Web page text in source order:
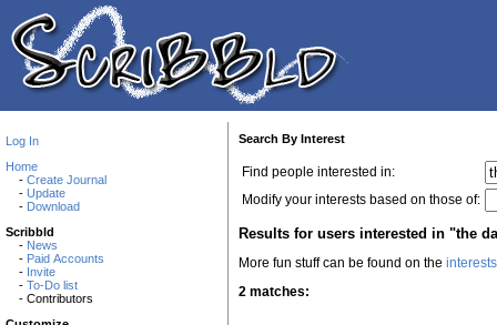
Log In
Home
- Create Journal
- Update
- Download
Scribbld
- News
- Paid Accounts
- Invite
- To-Do list
- Contributors
Search By Interest
Find people interested in:
Modify your interests based on those of:
Results for users interested in "the
More fun stuff can be found on the
2 matches: